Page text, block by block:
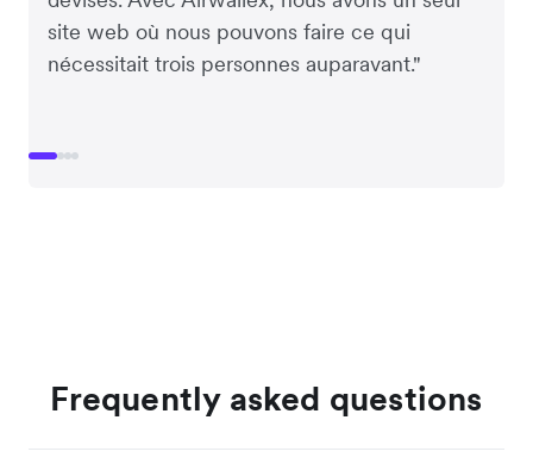
site web où nous pouvons faire ce qui
nécessitait trois personnes auparavant."
Frequently asked questions